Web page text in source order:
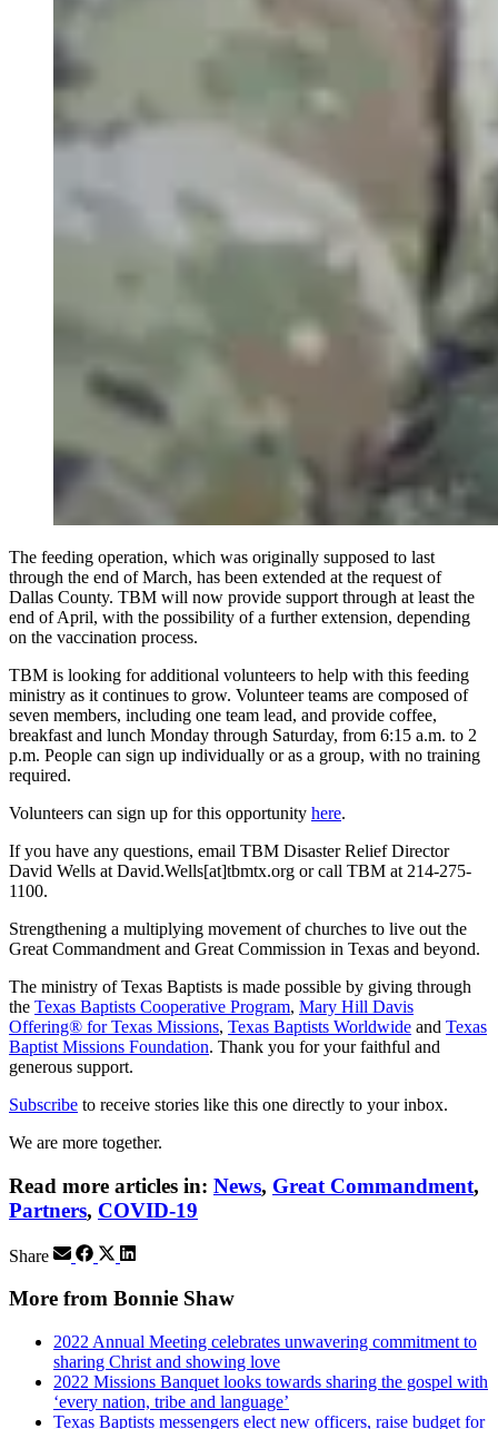
The feeding operation, which was originally supposed to last
through the end of March, has been extended at the request of
Dallas County. TBM will now provide support through at least the
end of April, with the possibility of a further extension, depending
on the vaccination process.
TBM is looking for additional volunteers to help with this feeding
ministry as it continues to grow. Volunteer teams are composed of
seven members, including one team lead, and provide coffee,
breakfast and lunch Monday through Saturday, from 6:15 a.m. to 2
p.m. People can sign up individually or as a group, with no training
required.
Volunteers can sign up for this opportunity here.
If you have any questions, email TBM Disaster Relief Director
David Wells at David.Wells[at]tbmtx.org or call TBM at 214-275-
1100.
Strengthening a multiplying movement of churches to live out the
Great Commandment and Great Commission in Texas and beyond.
The ministry of Texas Baptists is made possible by giving through
the Texas Baptists Cooperative Program, Mary Hill Davis
Offering® for Texas Missions, Texas Baptists Worldwide and Texas
Baptist Missions Foundation. Thank you for your faithful and
generous support.
Subscribe to receive stories like this one directly to your inbox.
We are more together.
Read more articles in: News, Great Commandment,
Partners, COVID-19
Share
More from Bonnie Shaw
2022 Annual Meeting celebrates unwavering commitment to
sharing Christ and showing love
2022 Missions Banquet looks towards sharing the gospel with
‘every nation, tribe and language’
Texas Baptists messengers elect new officers, raise budget for